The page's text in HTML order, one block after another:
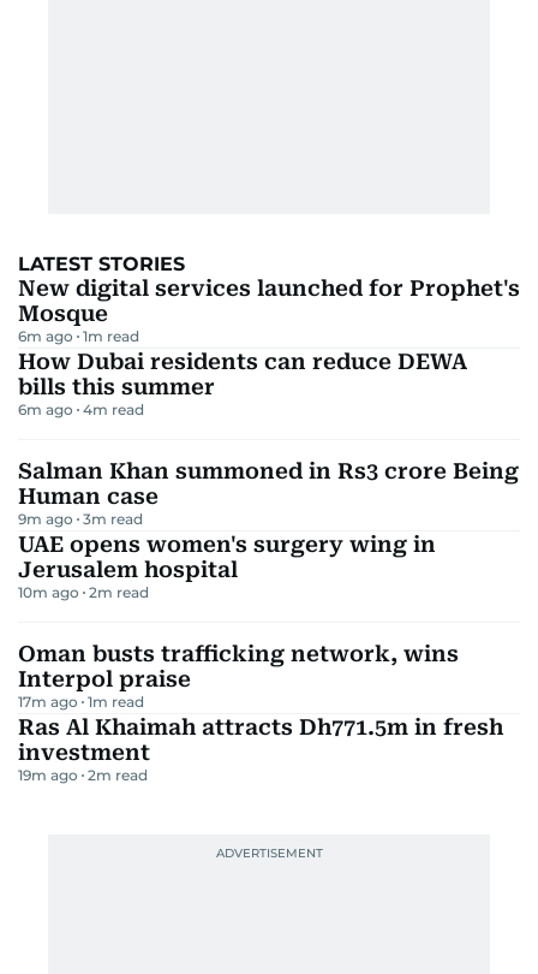
LATEST STORIES
New digital services launched for Prophet's
Mosque
6m ago 1m read
How Dubai residents can reduce DEWA
bills this summer
6m ago 4m read
Salman Khan summoned in Rs3 crore Being
Human case
9m ago 3m read
UAE opens women's surgery wing in
Jerusalem hospital
10m ago 2m read
Oman busts trafficking network, wins
Interpol praise
17m ago 1m read
Ras Al Khaimah attracts Dh771.5m in fresh
investment
19m ago 2m read